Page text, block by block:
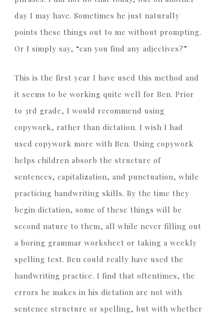
day I may have. Sometimes he just naturally
points these things out to me without prompting.
Or I simply say, “can you find any adjectives?”
This is the first year I have used this method and
it seems to be working quite well for Ben. Prior
to 3rd grade, I would recommend using
copywork, rather than dictation. I wish I had
used copywork more with Ben. Using copywork
helps children absorb the structure of
sentences, capitalization, and punctuation, while
practicing handwriting skills. By the time they
begin dictation, some of these things will be
second nature to them, all while never filling out
a boring grammar worksheet or taking a weekly
spelling test. Ben could really have used the
handwriting practice. I find that oftentimes, the
errors he makes in his dictation are not with
sentence structure or spelling, but with whether